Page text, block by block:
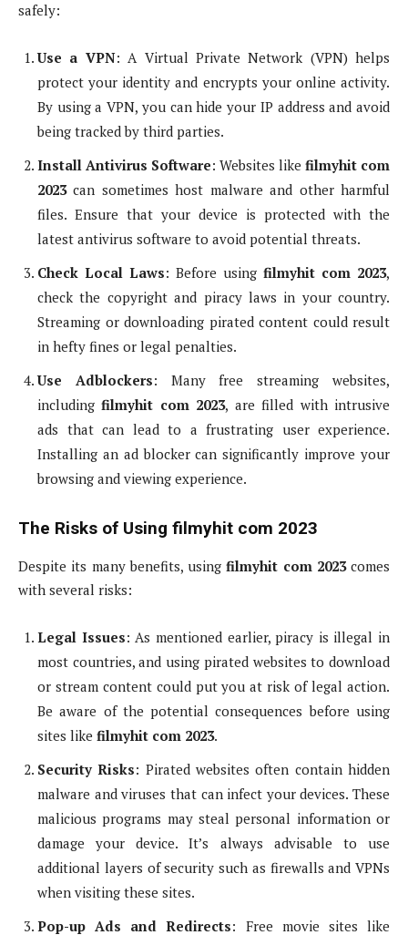
safely:
Use a VPN: A Virtual Private Network (VPN) helps
protect your identity and encrypts your online activity.
By using a VPN, you can hide your IP address and avoid
being tracked by third parties.
Install Antivirus Software: Websites like filmyhit com
2023can sometimes host malware and other harmful
files. Ensure that your device is protected with the
latest antivirus software to avoid potential threats.
Check Local Laws: Before using filmyhit com 2023,
check the copyright and piracy laws in your country.
Streaming or downloading pirated content could result
in hefty fines or legal penalties.
Use Adblockers: Many free streaming websites,
includingfilmyhit com 2023, are filled with intrusive
ads that can lead to a frustrating user experience.
Installing an ad blocker can significantly improve your
browsing and viewing experience.
The Risks of Using filmyhit com 2023
Despite its many benefits, usingfilmyhit com 2023comes
with several risks:
Legal Issues: As mentioned earlier, piracy is illegal in
most countries, and using pirated websites to download
or stream content could put you at risk of legal action.
Be aware of the potential consequences before using
sites like filmyhit com 2023.
Security Risks: Pirated websites often contain hidden
malware and viruses that can infect your devices. These
malicious programs may steal personal information or
damage your device. It’s always advisable to use
additional layers of security such as firewalls and VPNs
when visiting these sites.
Pop-up Ads and Redirects: Free movie sites like